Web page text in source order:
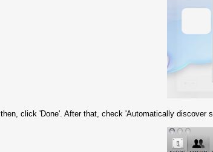
then, click 'Done'. After that, check 'Automatically discover